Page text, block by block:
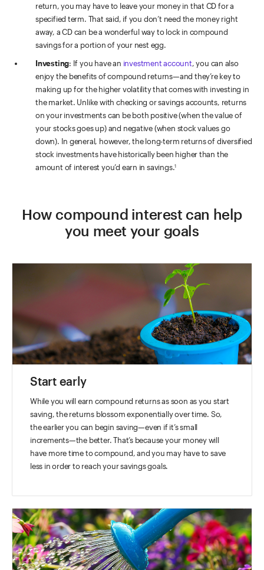
return, you may have to leave your money in that CD for a
specified term. That said, if you don’t need the money right
away, a CD can be a wonderful way to lock in compound
savings for a portion of your nest egg.
Investing: If you have an investment account, you can also
enjoy the benefits of compound returns—and they’re key to
making up for the higher volatility that comes with investing in
the market. Unlike with checking or savings accounts, returns
on your investments can be both positive (when the value of
your stocks goes up) and negative (when stock values go
down). In general, however, the long-term returns of diversified
stock investments have historically been higher than the
amount of interest you’d earn in savings.1
How compound interest can help
you meet your goals
Start early
While you will earn compound returns as soon as you start
saving, the returns blossom exponentially over time. So,
the earlier you can begin saving—even if it’s small
increments—the better. That’s because your money will
have more time to compound, and you may have to save
less in order to reach your savings goals.